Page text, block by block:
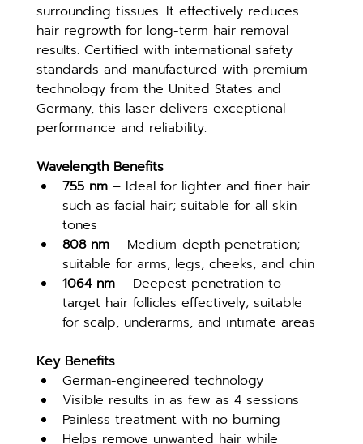
surrounding tissues. It effectively reduces
hair regrowth for long-term hair removal
results. Certified with international safety
standards and manufactured with premium
technology from the United States and
Germany, this laser delivers exceptional
performance and reliability.
Wavelength Benefits
755 nm – Ideal for lighter and finer hair
such as facial hair; suitable for all skin
tones
808 nm – Medium-depth penetration;
suitable for arms, legs, cheeks, and chin
1064 nm – Deepest penetration to
target hair follicles effectively; suitable
for scalp, underarms, and intimate areas
Key Benefits
German-engineered technology
Visible results in as few as 4 sessions
Painless treatment with no burning
Helps remove unwanted hair while